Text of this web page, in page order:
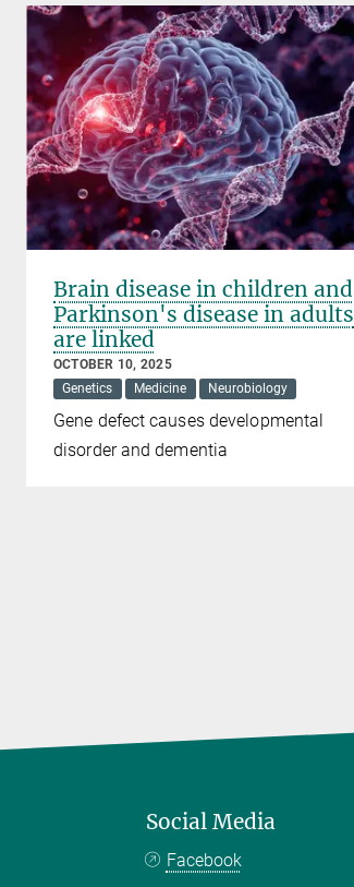
Brain disease in children and
Parkinson's disease in adults
are linked
OCTOBER 10, 2025
Genetics
Medicine Neurobiology
Gene defect causes developmental
disorder and dementia
Social Media
Facebook